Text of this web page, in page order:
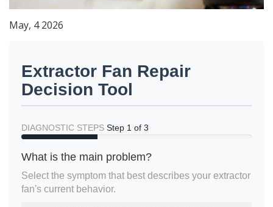
May, 4 2026
Extractor Fan Repair
Decision Tool
DIAGNOSTIC STEPS Step 1 of 3
What is the main problem?
Select the symptom that best describes your extractor
fan's current behavior.